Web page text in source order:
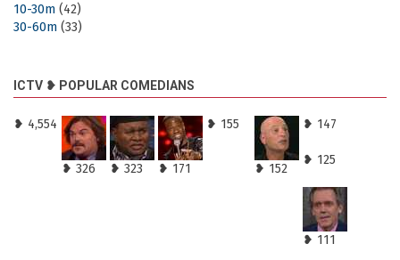
10-30m (42)
30-60m (33)
ICTV ❥ POPULAR COMEDIANS
❥ 4,554
❥ 326 ❥ 323 ❥ 171
❥ 155
❥ 152
❥ 147
❥ 125
❥ 111